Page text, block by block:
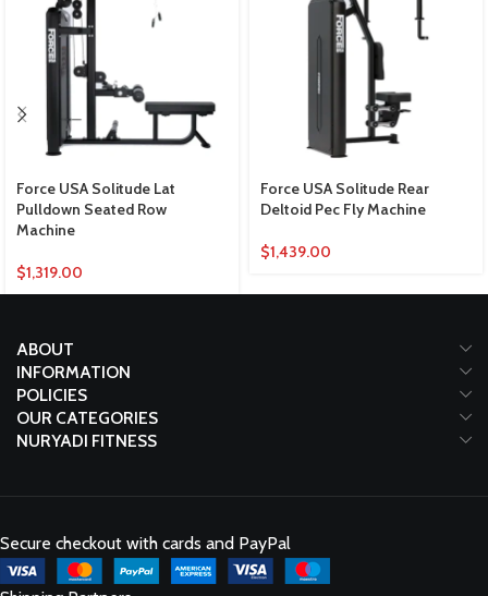
Force USA Solitude Lat
Pulldown Seated Row
Machine
$1,319.00
Force USA Solitude Rear
Deltoid Pec Fly Machine
$1,439.00
ABOUT
INFORMATION
POLICIES
OUR CATEGORIES
NURYADI FITNESS
Secure checkout with cards and PayPal